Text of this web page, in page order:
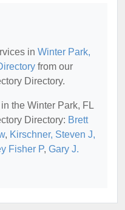
in Winter Park,
from our
Directory.
the Winter Park, FL
Directory: Brett
, Kirschner, Steven J,
Fisher P, Gary J.